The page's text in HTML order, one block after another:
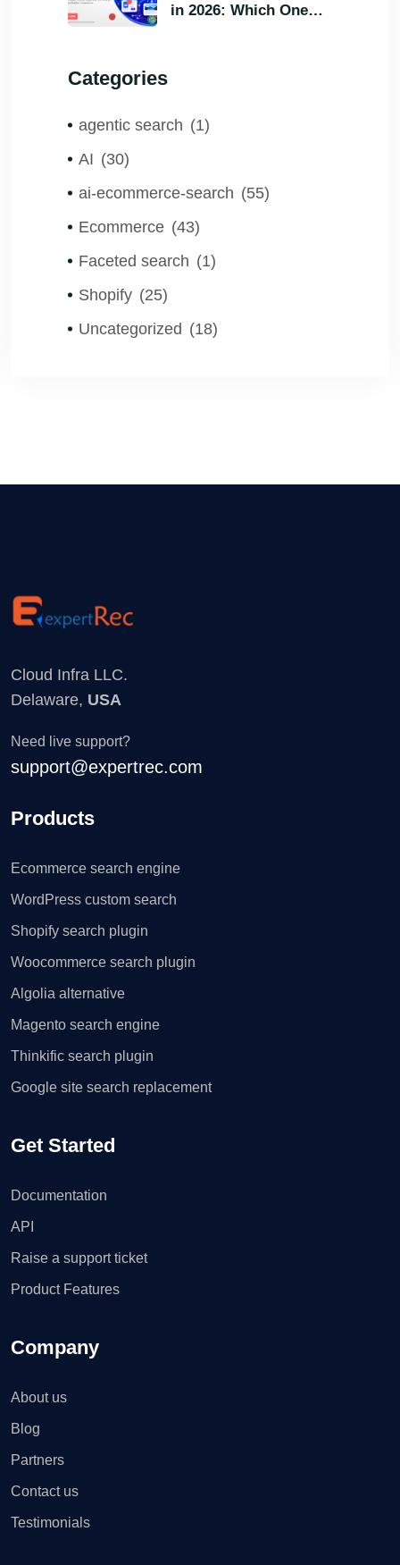
in 2026: Which One
Categories
agentic search (1)
AI (30)
ai-ecommerce-search (55)
Ecommerce (43)
Faceted search (1)
Shopify (25)
Uncategorized (18)
Cloud Infra LLC.
Delaware, USA
Need live support?
support@expertrec.com
Products
Ecommerce search engine
WordPress custom search
Shopify search plugin
Woocommerce search plugin
Algolia alternative
Magento search engine
Thinkific search plugin
Google site search replacement
Get Started
Documentation
API
Raise a support ticket
Product Features
Company
About us
Blog
Partners
Contact us
Testimonials